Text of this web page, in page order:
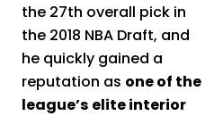
the 27th overall pick in
the 2018 NBA Draft, and
he quickly gained a
reputation as one of the
league’s elite interior